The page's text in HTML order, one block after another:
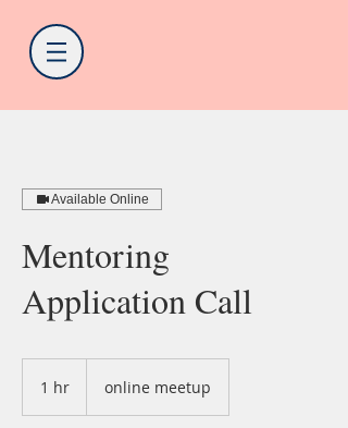
Available Online
Mentoring
Application Call
1 hr online meetup